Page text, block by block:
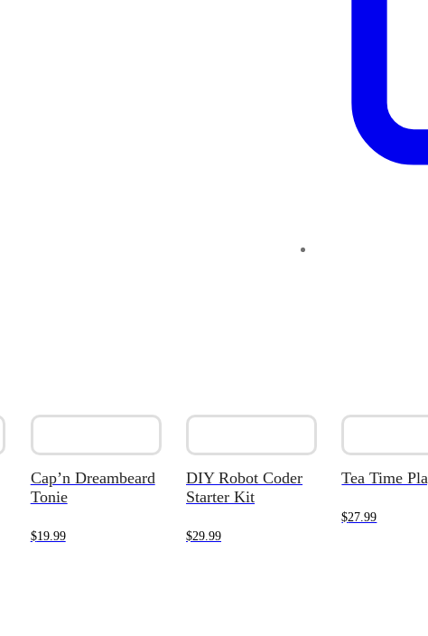
Cap’n Dreambeard
Tonie
$19.99
DIY Robot Coder
Starter Kit
$29.99
Tea Time
$27.99